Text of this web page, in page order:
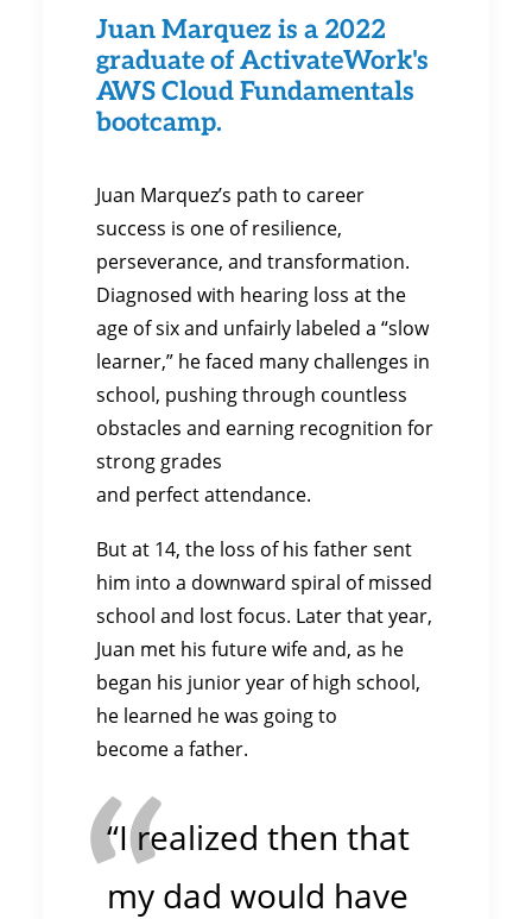
Juan Marquez is a 2022
graduate of ActivateWork's
AWS Cloud Fundamentals
bootcamp.
Juan Marquez’s path to career
success is one of resilience,
perseverance, and transformation.
Diagnosed with hearing loss at the
age of six and unfairly labeled a “slow
learner,” he faced many challenges in
school, pushing through countless
obstacles and earning recognition for
strong grades
and perfect attendance.
But at 14, the loss of his father sent
him into a downward spiral of missed
school and lost focus. Later that year,
Juan met his future wife and, as he
began his junior year of high school,
he learned he was going to
become a father.
“I realized then that
my dad would have